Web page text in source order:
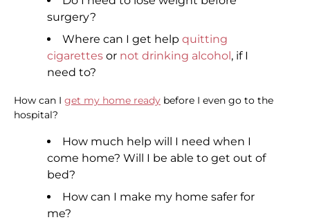
surgery?
Where can I get help quitting
cigarettes or not drinking alcohol , if I
need to?
How can I get my home ready before I even go to the
hospital?
How much help will I need when I
come home? Will I be able to get out of
bed?
How can I make my home safer for
me?